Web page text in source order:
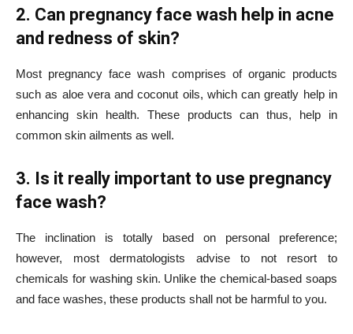
2. Can pregnancy face wash help in acne
and redness of skin?
Most pregnancy face wash comprises of organic products
such as aloe vera and coconut oils, which can greatly help in
enhancing skin health. These products can thus, help in
common skin ailments as well.
3. Is it really important to use pregnancy
face wash?
The inclination is totally based on personal preference;
however, most dermatologists advise to not resort to
chemicals for washing skin. Unlike the chemical-based soaps
and face washes, these products shall not be harmful to you.